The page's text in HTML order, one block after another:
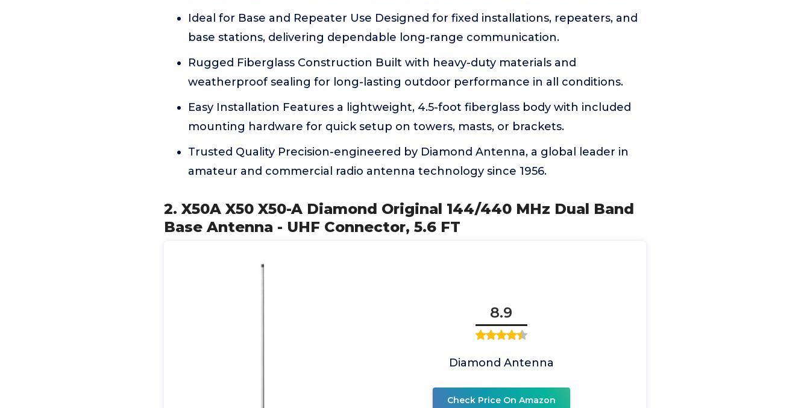
Ideal for Base and Repeater Use Designed for fixed installations, repeaters, and
base stations, delivering dependable long-range communication.
Rugged Fiberglass Construction Built with heavy-duty materials and
weatherproof sealing for long-lasting outdoor performance in all conditions.
Easy Installation Features a lightweight, 4.5-foot fiberglass body with included
mounting hardware for quick setup on towers, masts, or brackets.
Trusted Quality Precision-engineered by Diamond Antenna, a global leader in
amateur and commercial radio antenna technology since 1956.
2. X50A X50 X50-A Diamond Original 144/440 MHz Dual Band
Base Antenna - UHF Connector, 5.6 FT
8.9
Diamond Antenna
Check Price On Amazon